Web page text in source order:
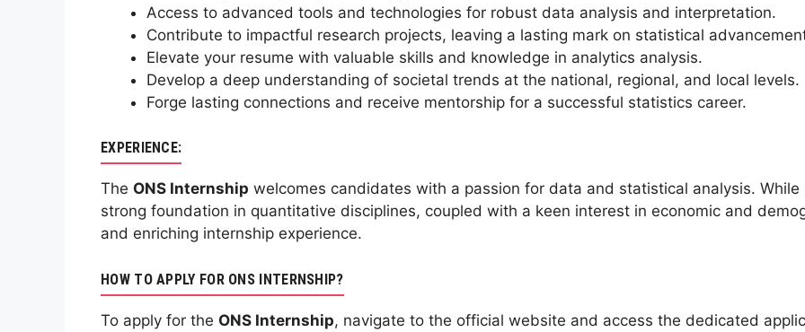
Access to advanced tools and technologies for robust data analysis and interpretation.
Contribute to impactful research projects, leaving a lasting mark on statistical
Elevate your resume with valuable skills and knowledge in analytics analysis.
Develop a deep understanding of societal trends at the national, regional, and local levels.
Forge lasting connections and receive mentorship for a successful statistics career.
EXPERIENCE:
The ONS Internship welcomes candidates with a passion for data and statistical analysis.
strong foundation in quantitative disciplines, coupled with a keen interest in economic and
and enriching internship experience.
HOW TO APPLY FOR ONS INTERNSHIP?
To apply for the ONS Internship, navigate to the official website and access the dedicated